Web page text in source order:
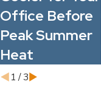
Office Before
Peak Summer
Heat
1 /3